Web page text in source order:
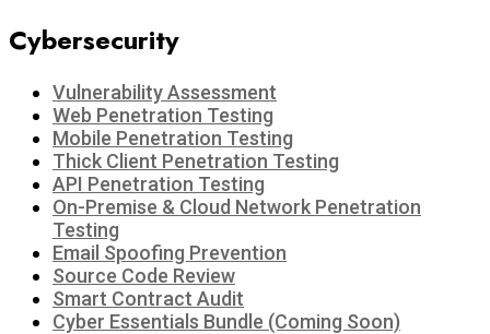
Cybersecurity
Vulnerability Assessment
Web Penetration Testing
Mobile Penetration Testing
Thick Client Penetration Testing
API Penetration Testing
On-Premise & Cloud Network Penetration
Testing
Email Spoofing Prevention
Source Code Review
Smart Contract Audit
Cyber Essentials Bundle (Coming Soon)